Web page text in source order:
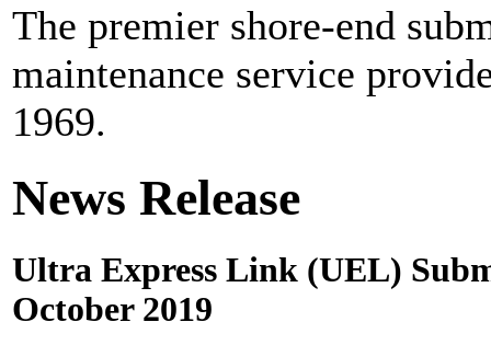
The premier shore-end
maintenance service
1969.
News Release
Ultra Express Link (UEL)
October 2019